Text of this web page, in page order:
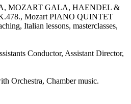
MOZART GALA, HAENDEL &
Mozart PIANO QUINTET
Italian lessons, masterclasses,
Conductor, Assistant Director,
Orchestra, Chamber music.